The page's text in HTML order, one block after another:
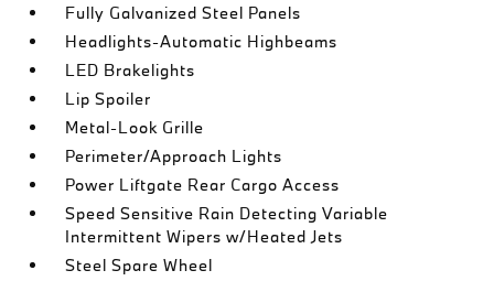
Fully Galvanized Steel Panels
Headlights-Automatic Highbeams
LED Brakelights
Lip Spoiler
Metal-Look Grille
Perimeter/Approach Lights
Power Liftgate Rear Cargo Access
Speed Sensitive Rain Detecting Variable
Intermittent Wipers w/Heated Jets
Steel Spare Wheel